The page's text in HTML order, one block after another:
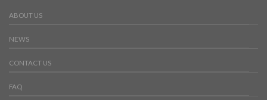
ABOUT US
NEWS
CONTACT US
FAQ